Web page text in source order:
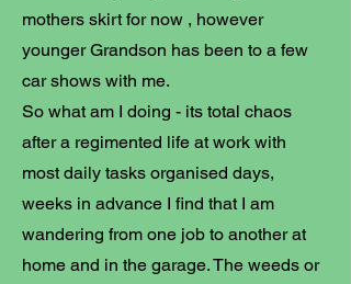
mothers skirt for now , however
younger Grandson has been to a few
car shows with me.
So what am I doing - its total chaos
after a regimented life at work with
most daily tasks organised days,
weeks in advance I find that I am
wandering from one job to another at
home and in the garage. The weeds or